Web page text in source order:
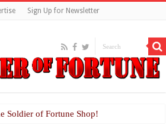
Sign Up for Newsletter
Soldier of Fortune Shop!